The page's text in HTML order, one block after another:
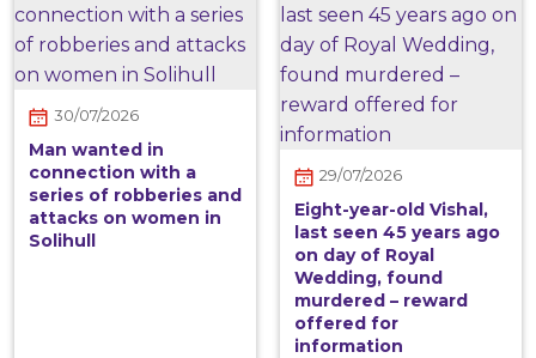
30/07/2026
Man wanted in
connection with a
series of robberies and
attacks on women in
Solihull
29/07/2026
Eight-year-old Vishal,
last seen 45 years ago
on day of Royal
Wedding, found
murdered – reward
offered for
information